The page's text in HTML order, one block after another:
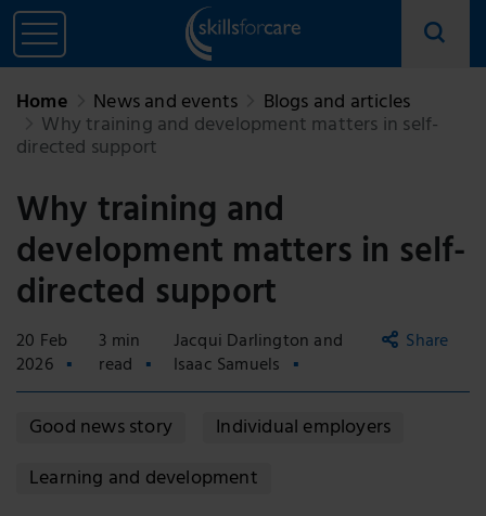
Home News and events Blogs and articles
Why training and development matters in self-
directed support
Why training and
development matters in self-
directed support
20 Feb
2026
3 min
read
Jacqui Darlington and
Isaac Samuels
Share
Copy
Good news story
Individual employers
Learning and development